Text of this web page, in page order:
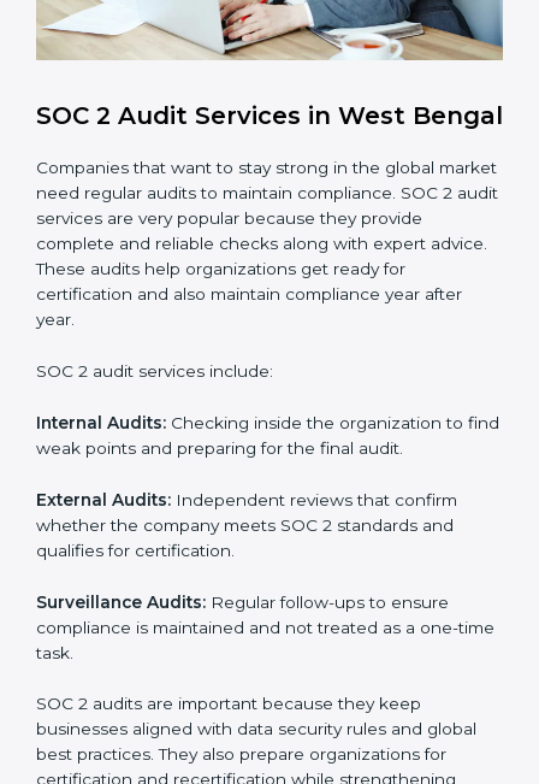
brand trust and create more business
opportunities.
Moreover, with the proper implementation of SOC 2,
create a culture of strong data security, client trust,
Implementation makes SOC 2 part of the company’s
daily work and overall culture.
Bengal
market need regular audits to maintain compliance.
SOC 2 audit services are very popular because they
provide complete and reliable checks along with
expert advice. These audits help organizations get